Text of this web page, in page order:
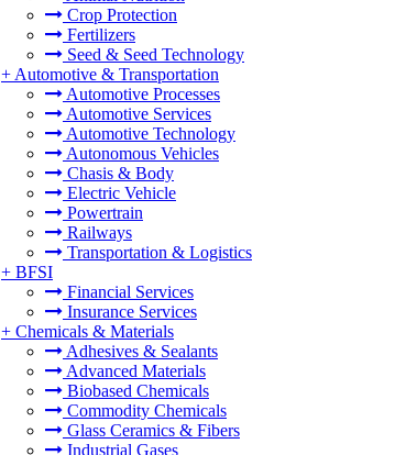
Crop Protection
Fertilizers
Seed & Seed Technology
+ Automotive & Transportation
Automotive Processes
Automotive Services
Automotive Technology
Autonomous Vehicles
Chasis & Body
Electric Vehicle
Powertrain
Railways
Transportation & Logistics
+ BFSI
Financial Services
Insurance Services
+ Chemicals & Materials
Adhesives & Sealants
Advanced Materials
Biobased Chemicals
Commodity Chemicals
Glass Ceramics & Fibers
Industrial Gases